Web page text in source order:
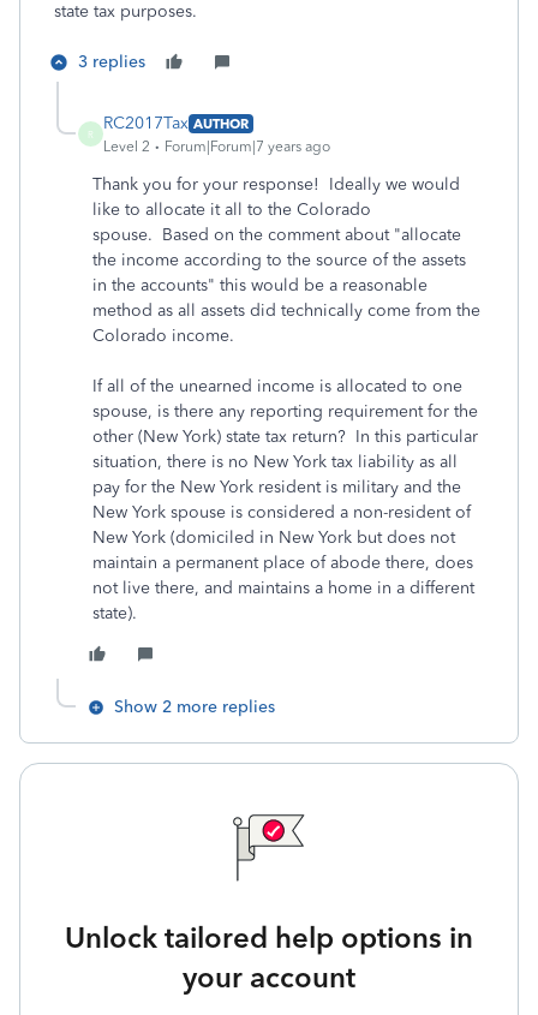
state tax purposes.
3 replies
R
RC2017Tax AUTHOR
Level 2
Forum|Forum|7 years ago
Thank you for your response! Ideally we would
like to allocate it all to the Colorado
spouse. Based on the comment about "allocate
the income according to the source of the assets
in the accounts" this would be a reasonable
method as all assets did technically come from the
Colorado income.
If all of the unearned income is allocated to one
spouse, is there any reporting requirement for the
other (New York) state tax return? In this particular
situation, there is no New York tax liability as all
pay for the New York resident is military and the
New York spouse is considered a non-resident of
New York (domiciled in New York but does not
maintain a permanent place of abode there, does
not live there, and maintains a home in a different
state).
Show 2 more replies
Unlock tailored help options in
your account